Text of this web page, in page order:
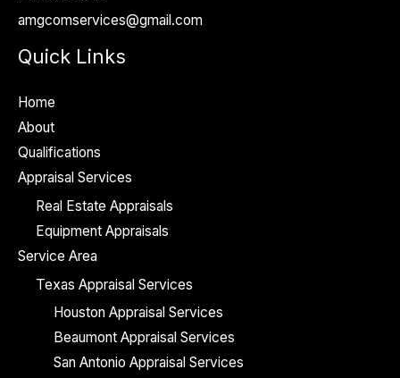
amgcomservices@gmail.com
Quick Links
Home
About
Qualifications
Appraisal Services
Real Estate Appraisals
Equipment Appraisals
Service Area
Texas Appraisal Services
Houston Appraisal Services
Beaumont Appraisal Services
San Antonio Appraisal Services